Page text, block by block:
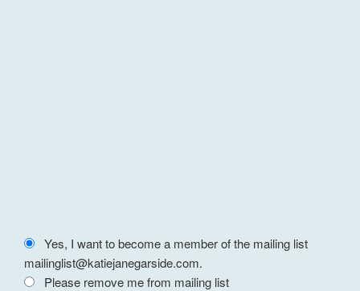
Yes, I want to become a member of the mailing list
mailinglist@katiejanegarside.com.
Please remove me from mailing list